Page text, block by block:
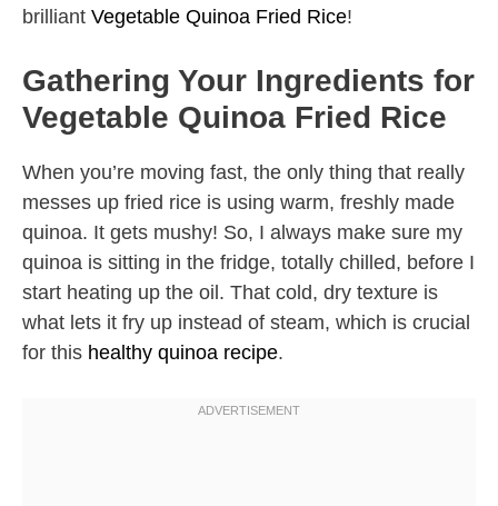
brilliant Vegetable Quinoa Fried Rice!
Gathering Your Ingredients for
Vegetable Quinoa Fried Rice
When you’re moving fast, the only thing that really
messes up fried rice is using warm, freshly made
quinoa. It gets mushy! So, I always make sure my
quinoa is sitting in the fridge, totally chilled, before I
start heating up the oil. That cold, dry texture is
what lets it fry up instead of steam, which is crucial
for this healthy quinoa recipe.